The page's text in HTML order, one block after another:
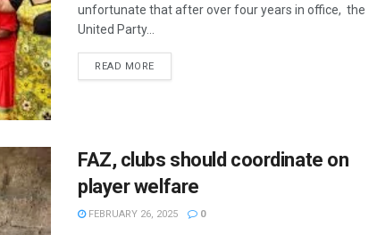
unfortunate that after over four years in office, the
United Party...
READ MORE
FAZ, clubs should coordinate on
player welfare
FEBRUARY 26, 2025 0